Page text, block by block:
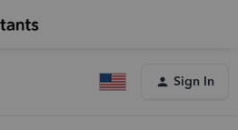
Sign In